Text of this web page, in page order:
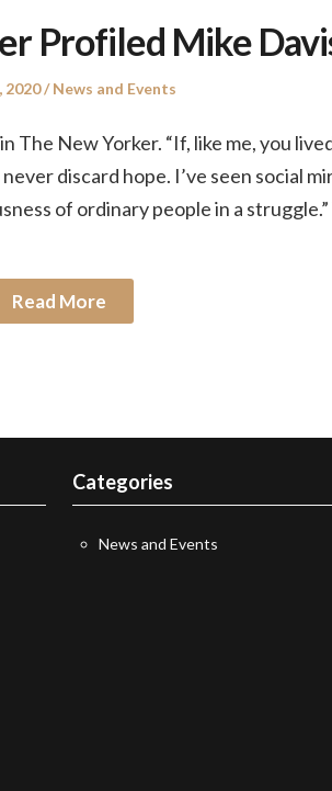
Profiled Mike
2020
Posted
News and Events
The New Yorker. “If, like me, you
discard hope. I’ve seen social
of ordinary people in a struggle.”
Read More
Categories
News and Events